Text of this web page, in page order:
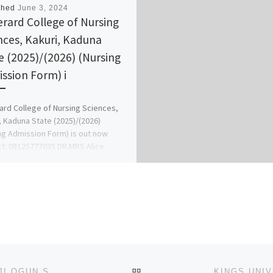
June 3, 2024
College of Nursing
Kakuri, Kaduna
(2025)/(2026) (Nursing
Form) i
College of Nursing Sciences,
Kaduna State (2025)/(2026)
Admission Form) is out now
08125777035 DR.MRS Alice
BACK TO POST LIST